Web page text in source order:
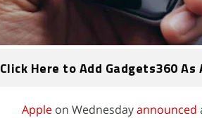
Click Here to Add Gadgets360 As
Apple on Wednesdayannounced